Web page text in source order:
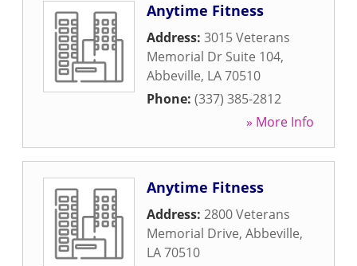
Anytime Fitness
Address: 3015 Veterans
Memorial Dr Suite 104,
Abbeville, LA70510
Phone: (337) 385-2812
» More Info
Anytime Fitness
Address: 2800 Veterans
Memorial Drive, Abbeville,
LA70510